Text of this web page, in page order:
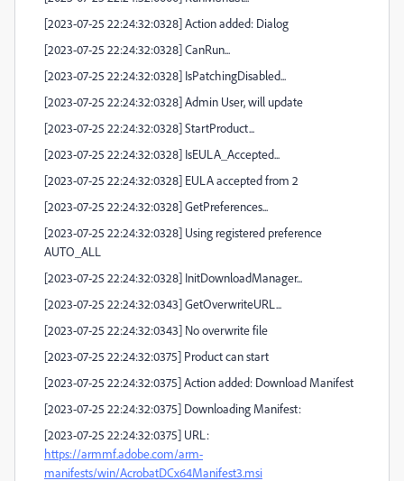
[2023-07-25 22:24:32:0328] Action added: Dialog
[2023-07-25 22:24:32:0328] CanRun...
[2023-07-25 22:24:32:0328] IsPatchingDisabled...
[2023-07-25 22:24:32:0328] Admin User, will update
[2023-07-25 22:24:32:0328] StartProduct...
[2023-07-25 22:24:32:0328] IsEULA_Accepted...
[2023-07-25 22:24:32:0328] EULA accepted from 2
[2023-07-25 22:24:32:0328] GetPreferences...
[2023-07-25 22:24:32:0328] Using registered preference
AUTO_ALL
[2023-07-25 22:24:32:0328] InitDownloadManager...
[2023-07-25 22:24:32:0343] GetOverwriteURL...
[2023-07-25 22:24:32:0343] No overwrite file
[2023-07-25 22:24:32:0375] Product can start
[2023-07-25 22:24:32:0375] Action added: Download Manifest
[2023-07-25 22:24:32:0375] Downloading Manifest:
[2023-07-25 22:24:32:0375] URL:
https://armmf.adobe.com/arm-
manifests/win/AcrobatDCx64Manifest3.msi